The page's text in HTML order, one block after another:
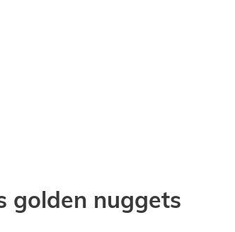
golden nuggets